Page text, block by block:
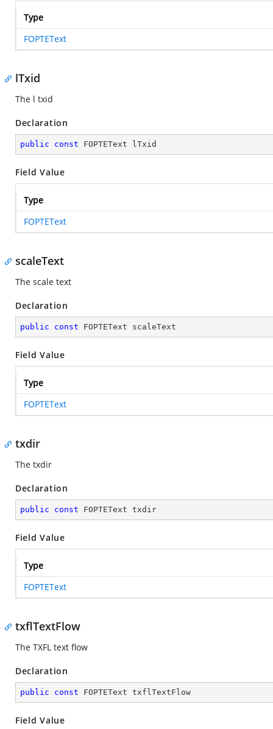
Type
FOPTEText
lTxid
The l txid
Declaration
public const FOPTEText lTxid
Field Value
Type
FOPTEText
scaleText
The scale text
Declaration
public const FOPTEText scaleText
Field Value
Type
FOPTEText
txdir
The txdir
Declaration
public const FOPTEText txdir
Field Value
Type
FOPTEText
txflTextFlow
The TXFL text flow
Declaration
public const FOPTEText txflTextFlow
Field Value